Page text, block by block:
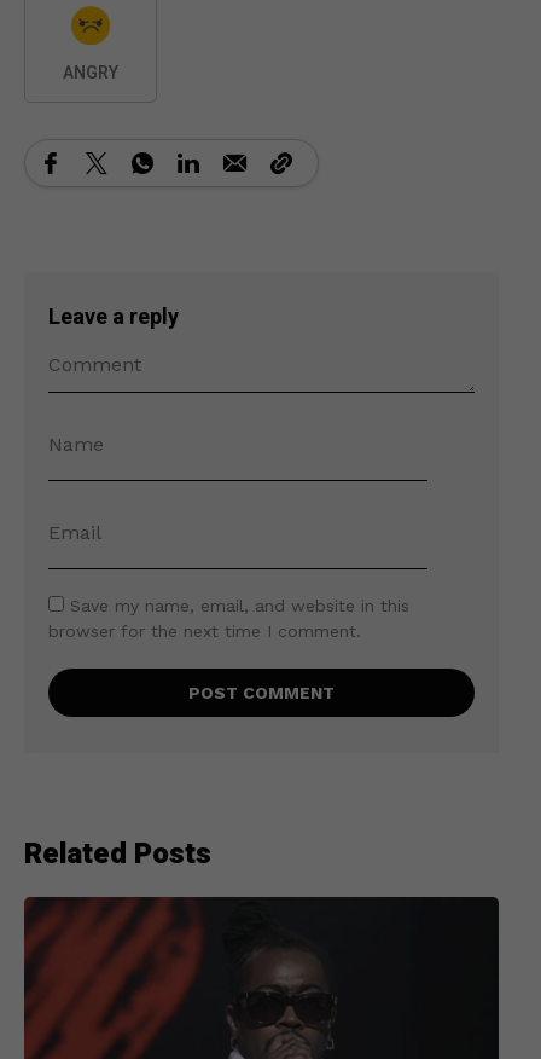
ANGRY
Leave a reply
Save my name, email, and website in this
browser for the next time I comment.
Related Posts